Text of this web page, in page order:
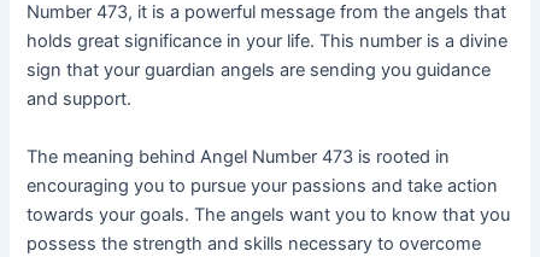
Number 473, it is a powerful message from the angels that
holds great significance in your life. This number is a divine
sign that your guardian angels are sending you guidance
and support.
The meaning behind Angel Number 473 is rooted in
encouraging you to pursue your passions and take action
towards your goals. The angels want you to know that you
possess the strength and skills necessary to overcome